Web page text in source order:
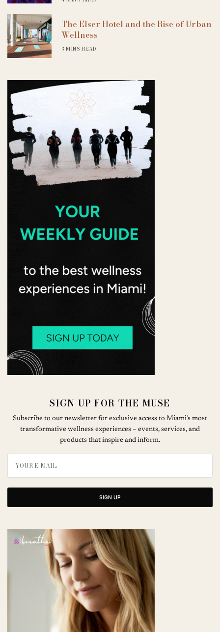
The Elser Hotel and the Rise of Urban
Wellness
3 MINS READ
SIGN UP FOR THE MUSE
Subscribe to our newsletter for exclusive access to Miami’s most
transformative wellness experiences – events, services, and
products that inspire and inform.
SIGN UP